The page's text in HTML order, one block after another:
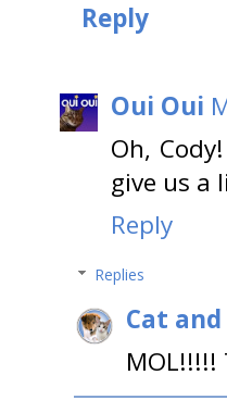
Reply
Oui Oui
Oh,
give us a
Reply
Replies
Cat